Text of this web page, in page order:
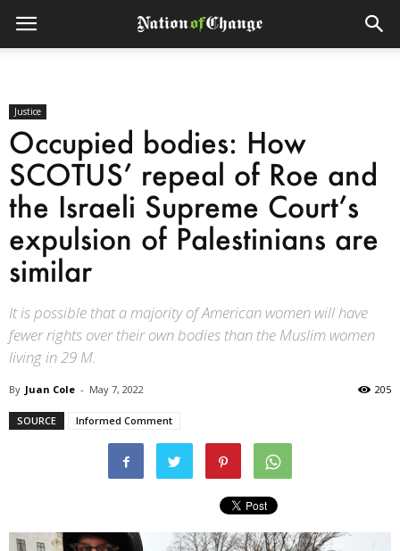
Justice
Occupied bodies: How
SCOTUS’ repeal of Roe and
the Israeli Supreme Court’s
expulsion of Palestinians are
similar
It is possible that a majority of American women will have
fewer rights over their own bodies than the Muslim women
living in 29 M.
By Juan Cole - May 7, 2022 205
SOURCE Informed Comment